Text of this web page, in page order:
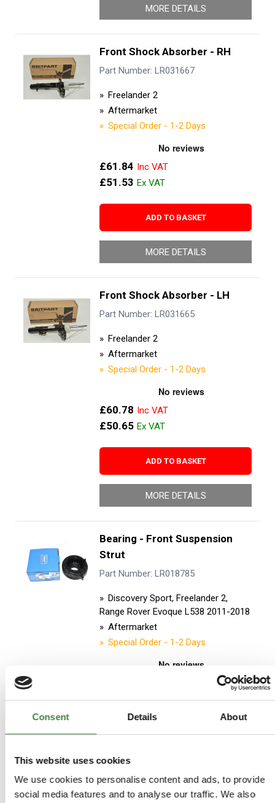
Consent Details About
This website uses cookies
We use cookies to personalise content and ads, to provide
social media features and to analyse our traffic. We also
MORE DETAILS
Front Shock Absorber - RH
Part Number: LR031667
Freelander 2
Aftermarket
Special Order - 1-2 Days
£61.84
£51.53
ADD TO BASKET
MORE DETAILS
Front Shock Absorber - LH
Part Number: LR031665
Freelander 2
Aftermarket
Special Order - 1-2 Days
£60.78
£50.65
ADD TO BASKET
MORE DETAILS
Bearing - Front Suspension
Strut
Part Number: LR018785
Discovery Sport, Freelander 2,
Range Rover Evoque L538 2011-2018
Aftermarket
Special Order - 1-2 Days
£14.23
ADD TO BASKET